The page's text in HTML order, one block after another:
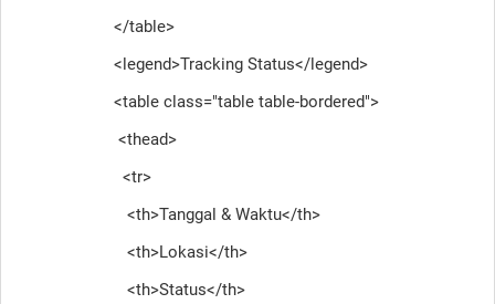
</table>
<legend>Tracking Status</legend>
<table class="table table-bordered">
<thead>
<tr>
<th>Tanggal & Waktu</th>
<th>Lokasi</th>
<th>Status</th>